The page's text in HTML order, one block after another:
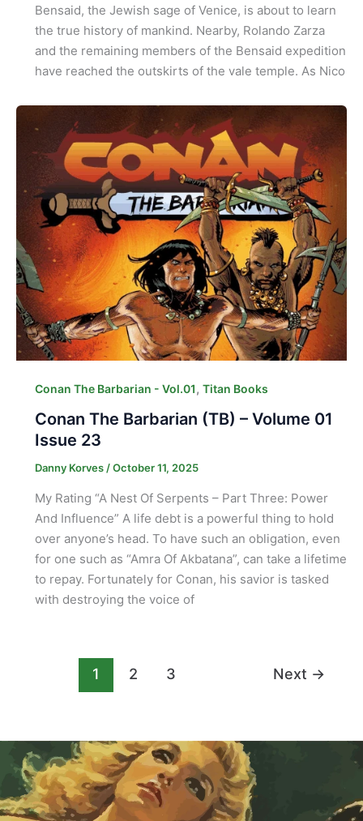
Bensaid, the Jewish sage of Venice, is about to learn
the true history of mankind. Nearby, Rolando Zarza
and the remaining members of the Bensaid expedition
have reached the outskirts of the vale temple. As Nico
Conan The Barbarian - Vol.01, Titan Books
Conan The Barbarian (TB) – Volume 01
Issue 23
Danny Korves /October 11, 2025
My Rating “A Nest Of Serpents – Part Three: Power
And Influence” A life debt is a powerful thing to hold
over anyone’s head. To have such an obligation, even
for one such as “Amra Of Akbatana”, can take a lifetime
to repay. Fortunately for Conan, his savior is tasked
with destroying the voice of
1 2 3 Next →